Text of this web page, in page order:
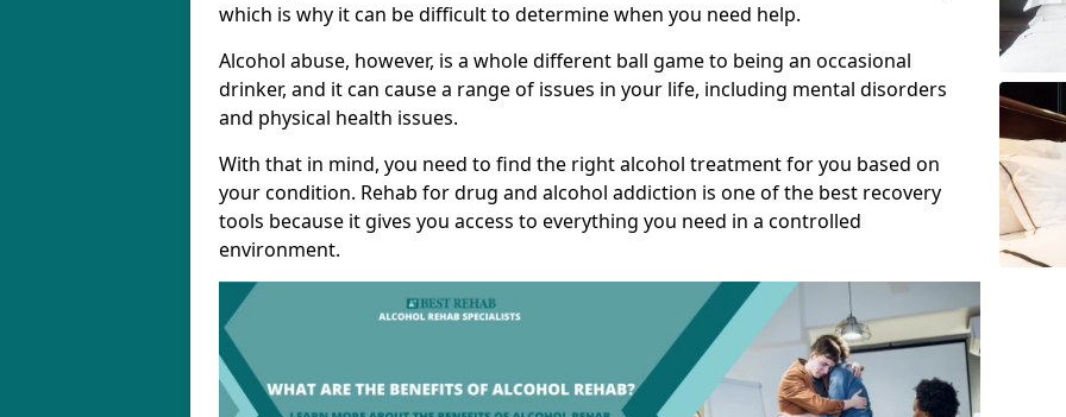
which is why it can be difficult to determine when you need help.
Alcohol abuse, however, is a whole different ball game to being an occasional
drinker, and it can cause a range of issues in your life, including mental disorders
and physical health issues.
With that in mind, you need to find the right alcohol treatment for you based on
your condition. Rehab for drug and alcohol addiction is one of the best recovery
tools because it gives you access to everything you need in a controlled
environment.